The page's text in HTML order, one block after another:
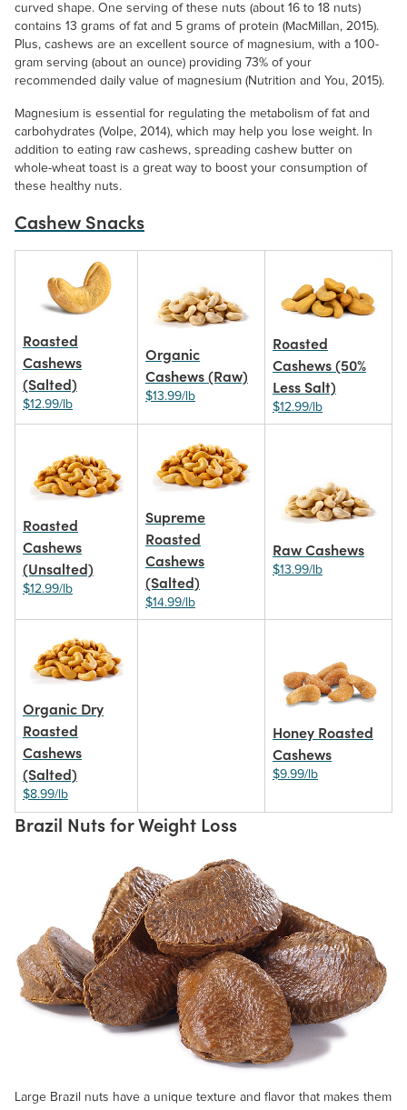
curved shape. One serving of these nuts (about 16 to 18 nuts)
contains 13 grams of fat and 5 grams of protein (MacMillan, 2015).
Plus, cashews are an excellent source of magnesium, with a 100-
gram serving (about an ounce) providing 73% of your
recommended daily value of magnesium (Nutrition and You, 2015).
Magnesium is essential for regulating the metabolism of fat and
carbohydrates (Volpe, 2014), which may help you lose weight. In
addition to eating raw cashews, spreading cashew butter on
whole-wheat toast is a great way to boost your consumption of
these healthy nuts.
Cashew Snacks
Roasted
Cashews
(Salted)
$12.99/lb
Organic
Cashews (Raw)
$13.99/lb
Roasted
Cashews (50%
Less Salt)
$12.99/lb
Roasted
Cashews
(Unsalted)
$12.99/lb
Supreme
Roasted
Cashews
(Salted)
$14.99/lb
Raw Cashews
$13.99/lb
Organic Dry
Roasted
Cashews
(Salted)
$8.99/lb
Honey Roasted
Cashews
$9.99/lb
Brazil Nuts for Weight Loss
Large Brazil nuts have a unique texture and flavor that makes them